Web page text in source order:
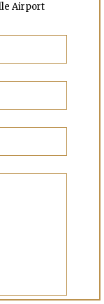
Airport